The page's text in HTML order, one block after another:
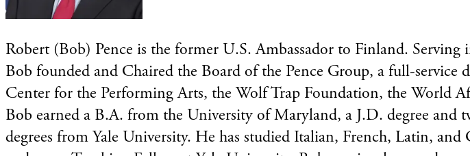
Robert (Bob) Pence is the former U.S. Ambassador to Finland.
Bob founded and Chaired the Board of the Pence Group, a full-
Center for the Performing Arts, the Wolf Trap Foundation, the World
Bob earned a B.A. from the University of Maryland, a J.D. degree
degrees from Yale University. He has studied Italian, French, Latin,